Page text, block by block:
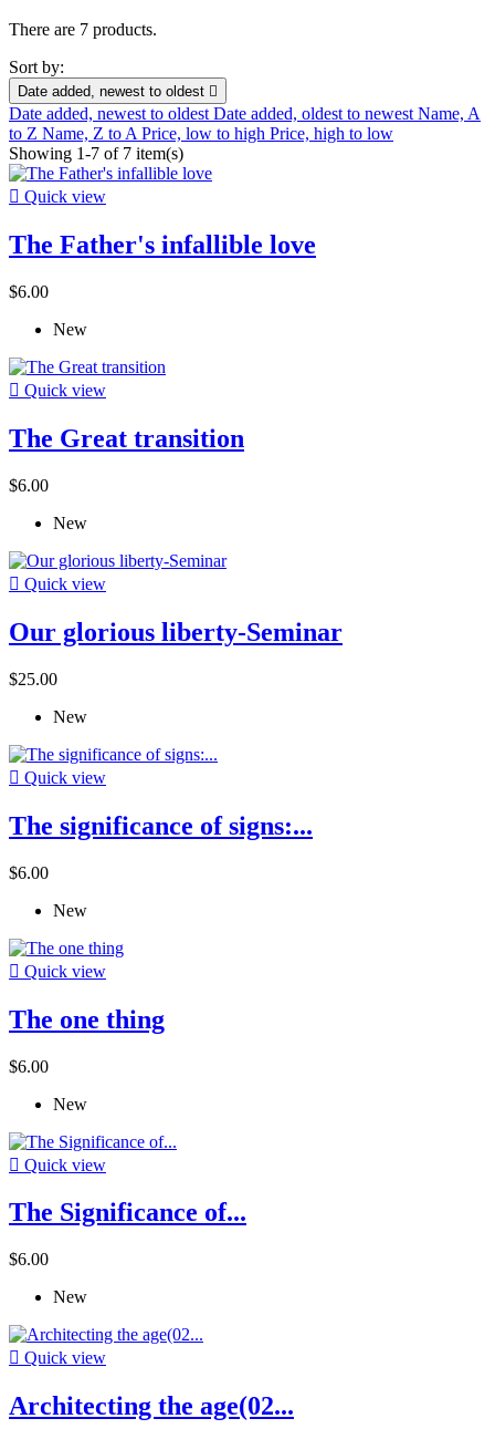
There are 7 products.
Sort by:
Date added, newest to oldest 
Date added, newest to oldestDate added, oldest to newestName, A
to Z Name, Z to APrice, low to high Price, high to low
Showing 1-7 of 7 item(s)
 Quick view
The Father's infallible love
$6.00
New
 Quick view
The Great transition
$6.00
New
 Quick view
Our glorious liberty-Seminar
$25.00
New
 Quick view
The significance of signs:...
$6.00
New
 Quick view
The one thing
$6.00
New
 Quick view
The Significance of...
$6.00
New
 Quick view
Architecting the age(02...